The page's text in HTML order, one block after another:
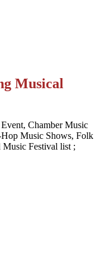
Musical
Chamber Music
Music Shows, Folk
Festival list ;